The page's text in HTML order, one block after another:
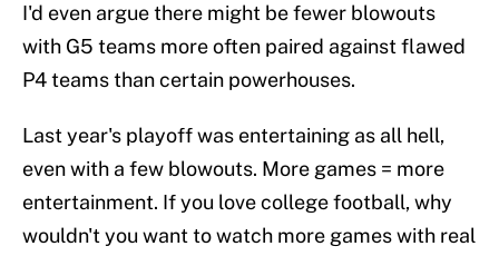
I'd even argue there might be fewer blowouts
with G5 teams more often paired against flawed
P4 teams than certain powerhouses.
Last year's playoff was entertaining as all hell,
even with a few blowouts. More games = more
entertainment. If you love college football, why
wouldn't you want to watch more games with real